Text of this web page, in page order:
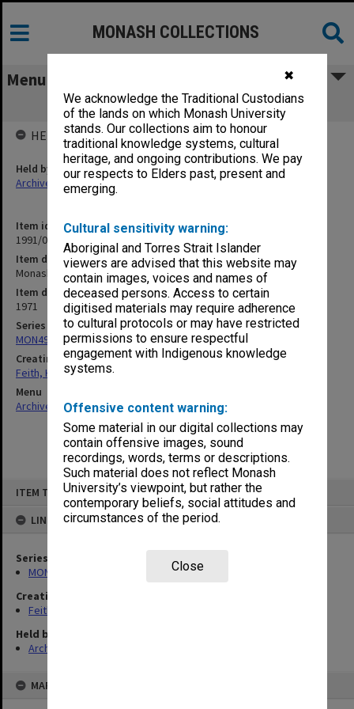
✖
We acknowledge the Traditional Custodians
of the lands on which Monash University
stands. Our collections aim to honour
traditional knowledge systems, cultural
heritage, and ongoing contributions. We pay
our respects to Elders past, present and
emerging.
Cultural sensitivity warning:
Aboriginal and Torres Strait Islander
viewers are advised that this website may
contain images, voices and names of
deceased persons. Access to certain
digitised materials may require adherence
to cultural protocols or may have restricted
permissions to ensure respectful
engagement with Indigenous knowledge
systems.
Offensive content warning:
Some material in our digital collections may
contain offensive images, sound
recordings, words, terms or descriptions.
Such material does not reflect Monash
University’s viewpoint, but rather the
contemporary beliefs, social attitudes and
circumstances of the period.
Close
ITEM TYPE: ITEM
LINKED TO
Series
MON491: Teaching and administrative files
Creating entity
Feith, Herbert
Held by
Archives
MAP
MONASH COLLECTIONS
Menu
Monash - SE Asia Library
Item identifier
1991/09 Item 526
Item description
Monash - SE Asia Library
Item date
1971
Series
MON491: Teaching and administrative files
Creating entity
Feith, Herbert
Menu
Archives Collections|Browse non-digitised items
HELD BY
Held by
Archives